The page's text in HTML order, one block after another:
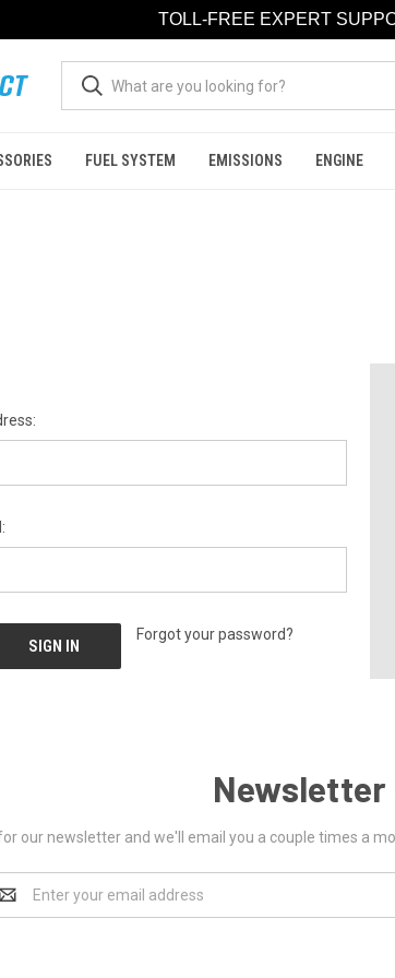
FUEL SYSTEM EMISSIONS ENGINE
Forgot your password?
Newsletter
our newsletter and we'll email you a couple times a
TOLL-FREE EXPERT